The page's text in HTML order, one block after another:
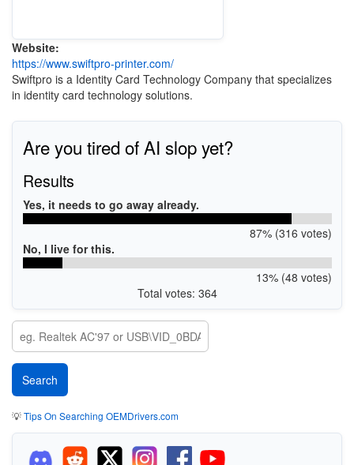
Website:
https://www.swiftpro-printer.com/
Swiftpro is a Identity Card Technology Company that specializes
in identity card technology solutions.
Are you tired of AI slop yet?
Results
Yes, it needs to go away already.
87% (316 votes)
No, I live for this.
13% (48 votes)
Total votes: 364
💡Tips On Searching OEMDrivers.com